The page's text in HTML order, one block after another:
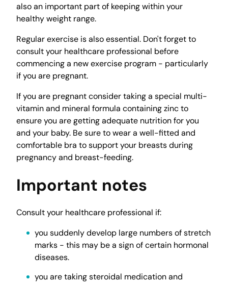
also an important part of keeping within your
healthy weight range.
Regular exercise is also essential. Don't forget to
consult your healthcare professional before
commencing a new exercise program - particularly
if you are pregnant.
If you are pregnant consider taking a special multi-
vitamin and mineral formula containing zinc to
ensure you are getting adequate nutrition for you
and your baby. Be sure to wear a well-fitted and
comfortable bra to support your breasts during
pregnancy and breast-feeding.
Important notes
Consult your healthcare professional if:
you suddenly develop large numbers of stretch
marks - this may be a sign of certain hormonal
diseases.
you are taking steroidal medication and